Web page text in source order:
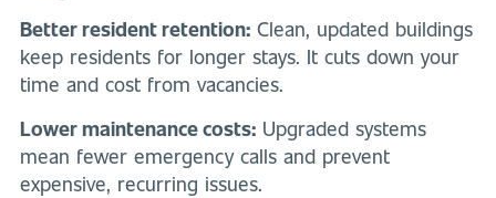
Better resident retention: Clean, updated buildings
keep residents for longer stays. It cuts down your
time and cost from vacancies.
Lower maintenance costs: Upgraded systems
mean fewer emergency calls and prevent
expensive, recurring issues.